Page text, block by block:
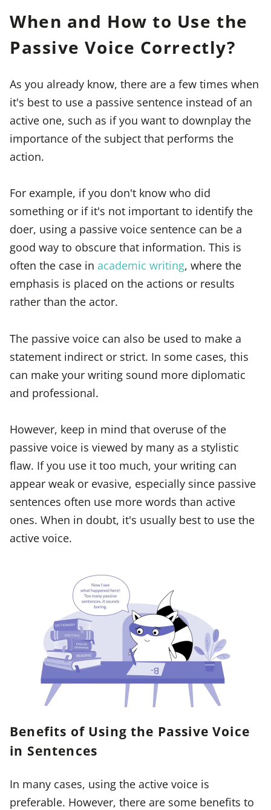
When and How to Use the
Passive Voice Correctly?
As you already know, there are a few times when
it's best to use a passive sentence instead of an
active one, such as if you want to downplay the
importance of the subject that performs the
action.
For example, if you don't know who did
something or if it's not important to identify the
doer, using a passive voice sentence can be a
good way to obscure that information. This is
often the case in academic writing, where the
emphasis is placed on the actions or results
rather than the actor.
The passive voice can also be used to make a
statement indirect or strict. In some cases, this
can make your writing sound more diplomatic
and professional.
However, keep in mind that overuse of the
passive voice is viewed by many as a stylistic
flaw. If you use it too much, your writing can
appear weak or evasive, especially since passive
sentences often use more words than active
ones. When in doubt, it's usually best to use the
active voice.
Benefits of Using the Passive Voice
in Sentences
In many cases, using the active voice is
preferable. However, there are some benefits to